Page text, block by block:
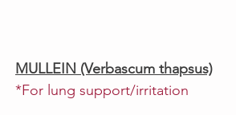
MULLEIN (Verbascum thapsus)
*For lung support/irritation